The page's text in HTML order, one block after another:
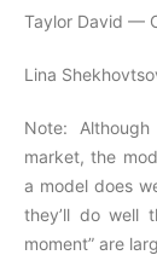
Taylor David —
Lina
Note:
market, the
a model does
they’ll do well
moment” are